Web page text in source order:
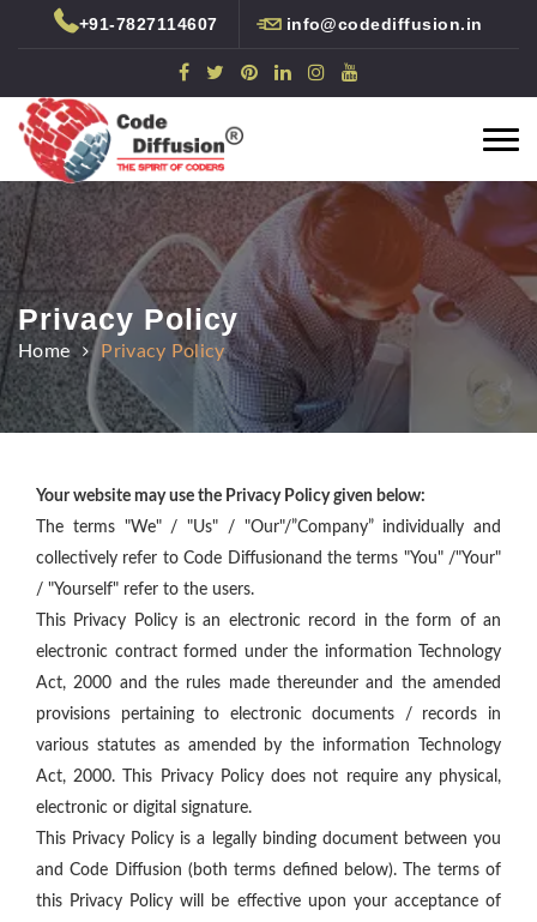
+91-7827114607 info@codediffusion.in
Code Diffusion Technologies
Rated
5/5 based on
Privacy Policy
Home Privacy Policy
Your website may use the Privacy Policy given below:
The terms "We" / "Us" / "Our"/”Company” individually and
collectively refer to Code Diffusionand the terms "You" /"Your"
/ "Yourself" refer to the users.
This Privacy Policy is an electronic record in the form of an
electronic contract formed under the information Technology
Act, 2000 and the rules made thereunder and the amended
provisions pertaining to electronic documents / records in
various statutes as amended by the information Technology
Act, 2000. This Privacy Policy does not require any physical,
electronic or digital signature.
This Privacy Policy is a legally binding document between you
and Code Diffusion (both terms defined below). The terms of
this Privacy Policy will be effective upon your acceptance of